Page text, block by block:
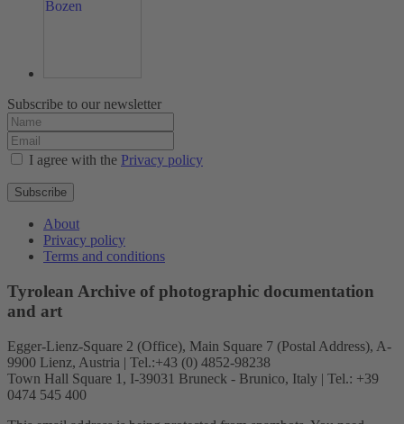
Subscribe to our newsletter
I agree with the Privacy policy
Subscribe
About
Privacy policy
Terms and conditions
Tyrolean Archive of photographic documentation
and art
Egger-Lienz-Square 2 (Office), Main Square 7 (Postal Address), A-
9900 Lienz, Austria | Tel.:+43 (0) 4852-98238
Town Hall Square 1, I-39031 Bruneck - Brunico, Italy | Tel.: +39
0474 545 400